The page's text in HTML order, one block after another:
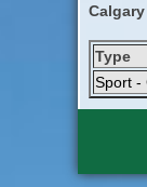
Type
Sport -